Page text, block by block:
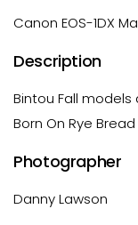
Canon EOS-1DX
Description
Bintou Fall
Born On Rye
Photographer
Danny Lawson